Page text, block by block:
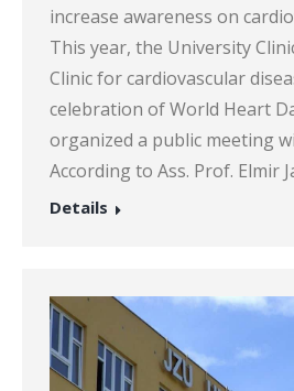
increase awareness on
This year, the University
Clinic for cardiovascular
celebration of World Heart
organized a public meeting
According to Ass. Prof. Elmir
Details